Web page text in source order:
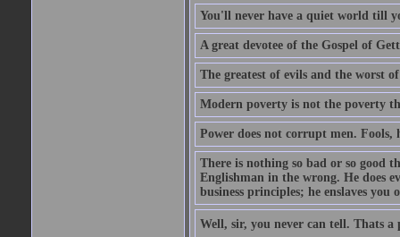
You'll never have a quiet world till
A great devotee of the Gospel of
The greatest of evils and the worst
Modern poverty is not the poverty
Power does not corrupt men.
There is nothing so bad or so
Englishman in the wrong. He does
business principles; he enslaves
Well, sir, you never can tell. Thats